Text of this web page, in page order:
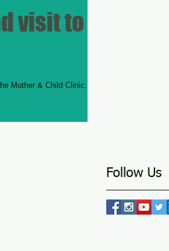
visit to
Mother & Child Clinic. He
Follow Us